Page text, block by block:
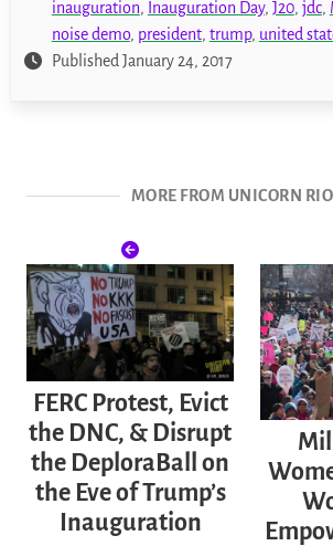
inauguration, Inauguration Day, J20, jdc,
noise demo, president, trump, united
Published January 24, 2017
MORE FROM UNICORN
FERC Protest, Evict
the DNC, & Disrupt
the DeploraBall on
the Eve of Trump’s
Inauguration